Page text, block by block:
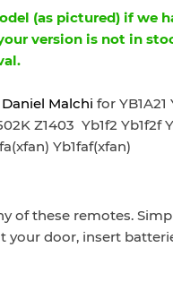
(as pictured) if we
version is not in
Daniel Malchi for YB1A21
Z1403 Yb1f2 Yb1f2f
Yb1faf(xfan)
of these remotes.
your door, insert